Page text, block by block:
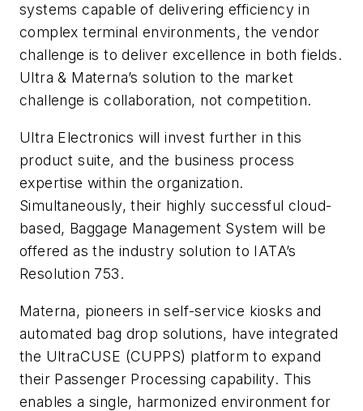
systems capable of delivering efficiency in
complex terminal environments, the vendor
challenge is to deliver excellence in both fields.
Ultra & Materna’s solution to the market
challenge is collaboration, not competition.
Ultra Electronics will invest further in this
product suite, and the business process
expertise within the organization.
Simultaneously, their highly successful cloud-
based, Baggage Management System will be
offered as the industry solution to IATA’s
Resolution 753.
Materna, pioneers in self-service kiosks and
automated bag drop solutions, have integrated
the UltraCUSE (CUPPS) platform to expand
their Passenger Processing capability. This
enables a single, harmonized environment for